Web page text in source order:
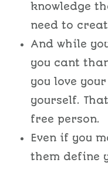
knowledge
need to
And while
you cant
you love
yourself.
free person.
Even if you
them define